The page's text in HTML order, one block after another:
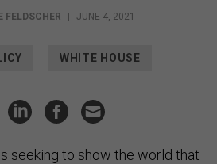
FELDSCHER JUNE 4, 2021
WHITE HOUSE
seeking to show the world that